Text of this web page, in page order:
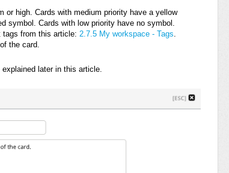
or high. Cards with medium priority have a yellow
symbol. Cards with low priority have no symbol.
tags from this article: 2.7.5 My workspace - Tags
the card.
later in this article.